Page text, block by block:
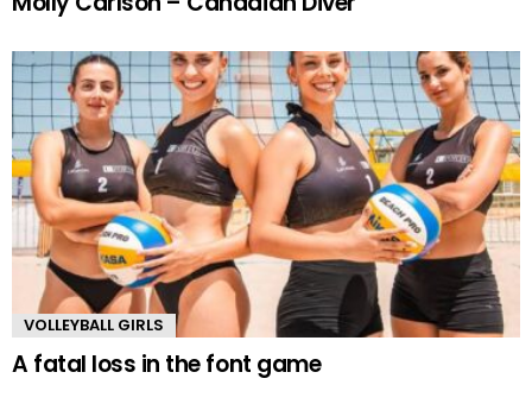
VOLLEYBALL GIRLS
A fatal loss in the font game